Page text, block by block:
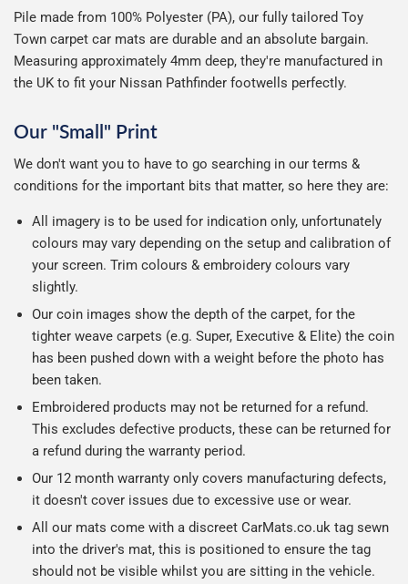
Pile made from 100% Polyester (PA), our fully tailored Toy
Town carpet car mats are durable and an absolute bargain.
Measuring approximately 4mm deep, they're manufactured in
the UK to fit your Nissan Pathfinder footwells perfectly.
Our "Small" Print
We don't want you to have to go searching in our terms &
conditions for the important bits that matter, so here they are:
All imagery is to be used for indication only, unfortunately
colours may vary depending on the setup and calibration of
your screen. Trim colours & embroidery colours vary
slightly.
Our coin images show the depth of the carpet, for the
tighter weave carpets (e.g. Super, Executive & Elite) the coin
has been pushed down with a weight before the photo has
been taken.
Embroidered products may not be returned for a refund.
This excludes defective products, these can be returned for
a refund during the warranty period.
Our 12 month warranty only covers manufacturing defects,
it doesn't cover issues due to excessive use or wear.
All our mats come with a discreet CarMats.co.uk tag sewn
into the driver's mat, this is positioned to ensure the tag
should not be visible whilst you are sitting in the vehicle.